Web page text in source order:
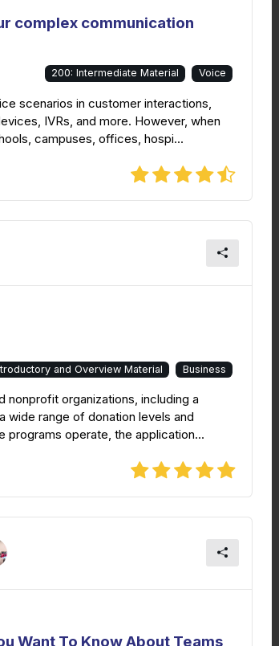
complex communication
200: Intermediate Material Voice
scenarios in customer interactions,
IVRs, and more. However, when
campuses, offices, hospi...
and Overview Material Business
organizations, including a
range of donation levels and
operate, the application...
Want To Know About Teams